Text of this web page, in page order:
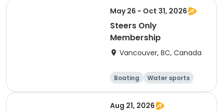
May 26 - Oct 31, 2026
Steers Only
Membership
Vancouver, BC, Canada
Boating
Water sports
Day
Overnight
Aug 21, 2026